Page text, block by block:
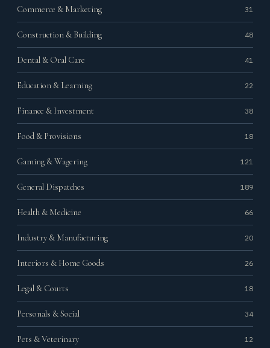
Commerce & Marketing 31
Construction & Building 48
Dental & Oral Care 41
Education & Learning 22
Finance & Investment 38
Food & Provisions 18
Gaming & Wagering 121
General Dispatches 189
Health & Medicine 66
Industry & Manufacturing 20
Interiors & Home Goods 26
Legal & Courts 18
Personals & Social 34
Pets & Veterinary 12